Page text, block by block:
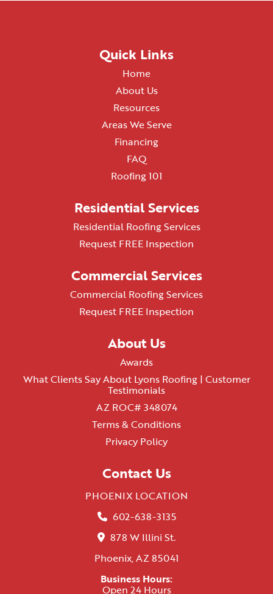
Quick Links
Home
About Us
Resources
Areas We Serve
Financing
FAQ
Roofing 101
Residential Services
Residential Roofing Services
Request FREE Inspection
Commercial Services
Commercial Roofing Services
Request FREE Inspection
About Us
Awards
What Clients Say About Lyons Roofing | Customer
Testimonials
AZ ROC# 348074
Terms & Conditions
Privacy Policy
Contact Us
PHOENIX LOCATION
602-638-3135
878 W Illini St.
Phoenix, AZ 85041
Business Hours:
Open 24 Hours